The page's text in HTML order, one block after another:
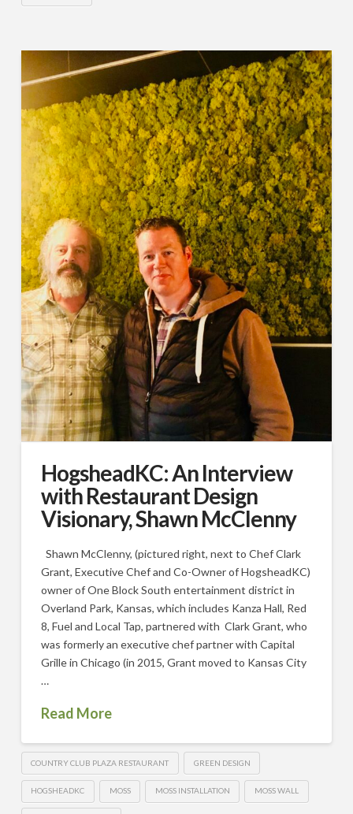
HogsheadKC: An Interview
with Restaurant Design
Visionary, Shawn McClenny
Shawn McClenny, (pictured right, next to Chef Clark
Grant, Executive Chef and Co-Owner of HogsheadKC)
owner of One Block South entertainment district in
Overland Park, Kansas, which includes Kanza Hall, Red
8, Fuel and Local Tap, partnered with Clark Grant, who
was formerly an executive chef partner with Capital
Grille in Chicago (in 2015, Grant moved to Kansas City
…
Read More
COUNTRY CLUB PLAZA RESTAURANT GREEN DESIGN
HOGSHEADKC MOSS MOSS INSTALLATION MOSS WALL